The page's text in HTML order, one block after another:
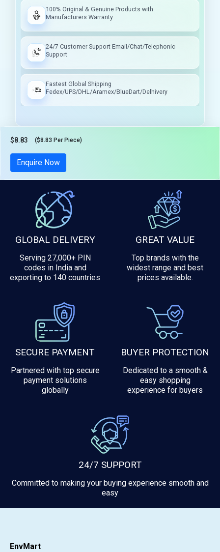
100% Original & Genuine Products with
Manufacturers Warranty
24/7 Customer Support Email/Chat/Telephonic
Support
Fastest Global Shipping
Fedex/UPS/DHL/Aramex/BlueDart/Delhivery
$8.83 ($8.83 Per Piece)
Tax included
Enquire Now
GLOBAL DELIVERY
Serving 27,000+ PIN
codes in India and
exporting to 140 countries
GREAT VALUE
Top brands with the
widest range and best
prices available.
SECURE PAYMENT
Partnered with top secure
payment solutions
globally
BUYER PROTECTION
Dedicated to a smooth &
easy shopping
experience for buyers
24/7 SUPPORT
Committed to making your buying experience smooth and
easy
EnvMart